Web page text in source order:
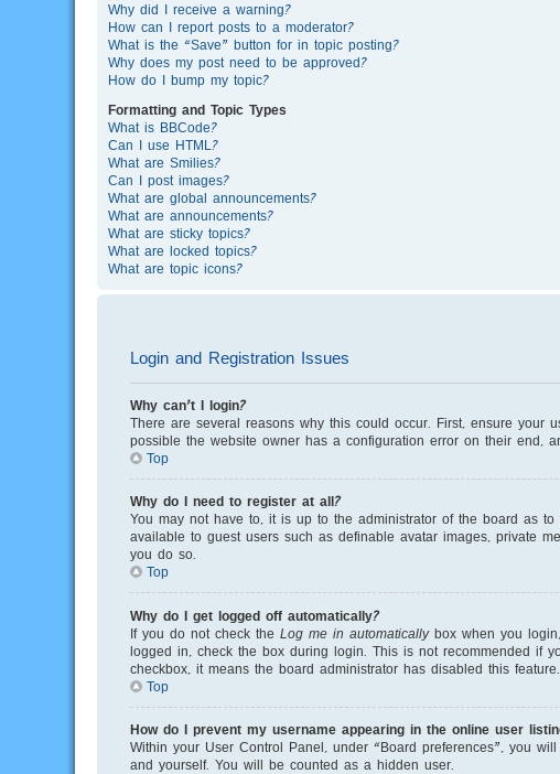
Why did I receive a warning?
How can I report posts to a moderator?
What is the “Save” button for in topic posting?
Why does my post need to be approved?
How do I bump my topic?
Formatting and Topic Types
What is BBCode?
Can I use HTML?
What are Smilies?
Can I post images?
What are global announcements?
What are announcements?
What are sticky topics?
What are locked topics?
What are topic icons?
Login and Registration Issues
Why can’t I login?
There are several reasons why this could occur. First, ensure your
possible the website owner has a configuration error on their end,
Top
Why do I need to register at all?
You may not have to, it is up to the administrator of the board as
available to guest users such as definable avatar images, private
you do so.
Top
Why do I get logged off automatically?
If you do not check the Log me in automaticallybox when you
logged in, check the box during login. This is not recommended if
checkbox, it means the board administrator has disabled this feature.
Top
How do I prevent my username appearing in the online user
Within your User Control Panel, under “Board preferences”, you
and yourself. You will be counted as a hidden user.